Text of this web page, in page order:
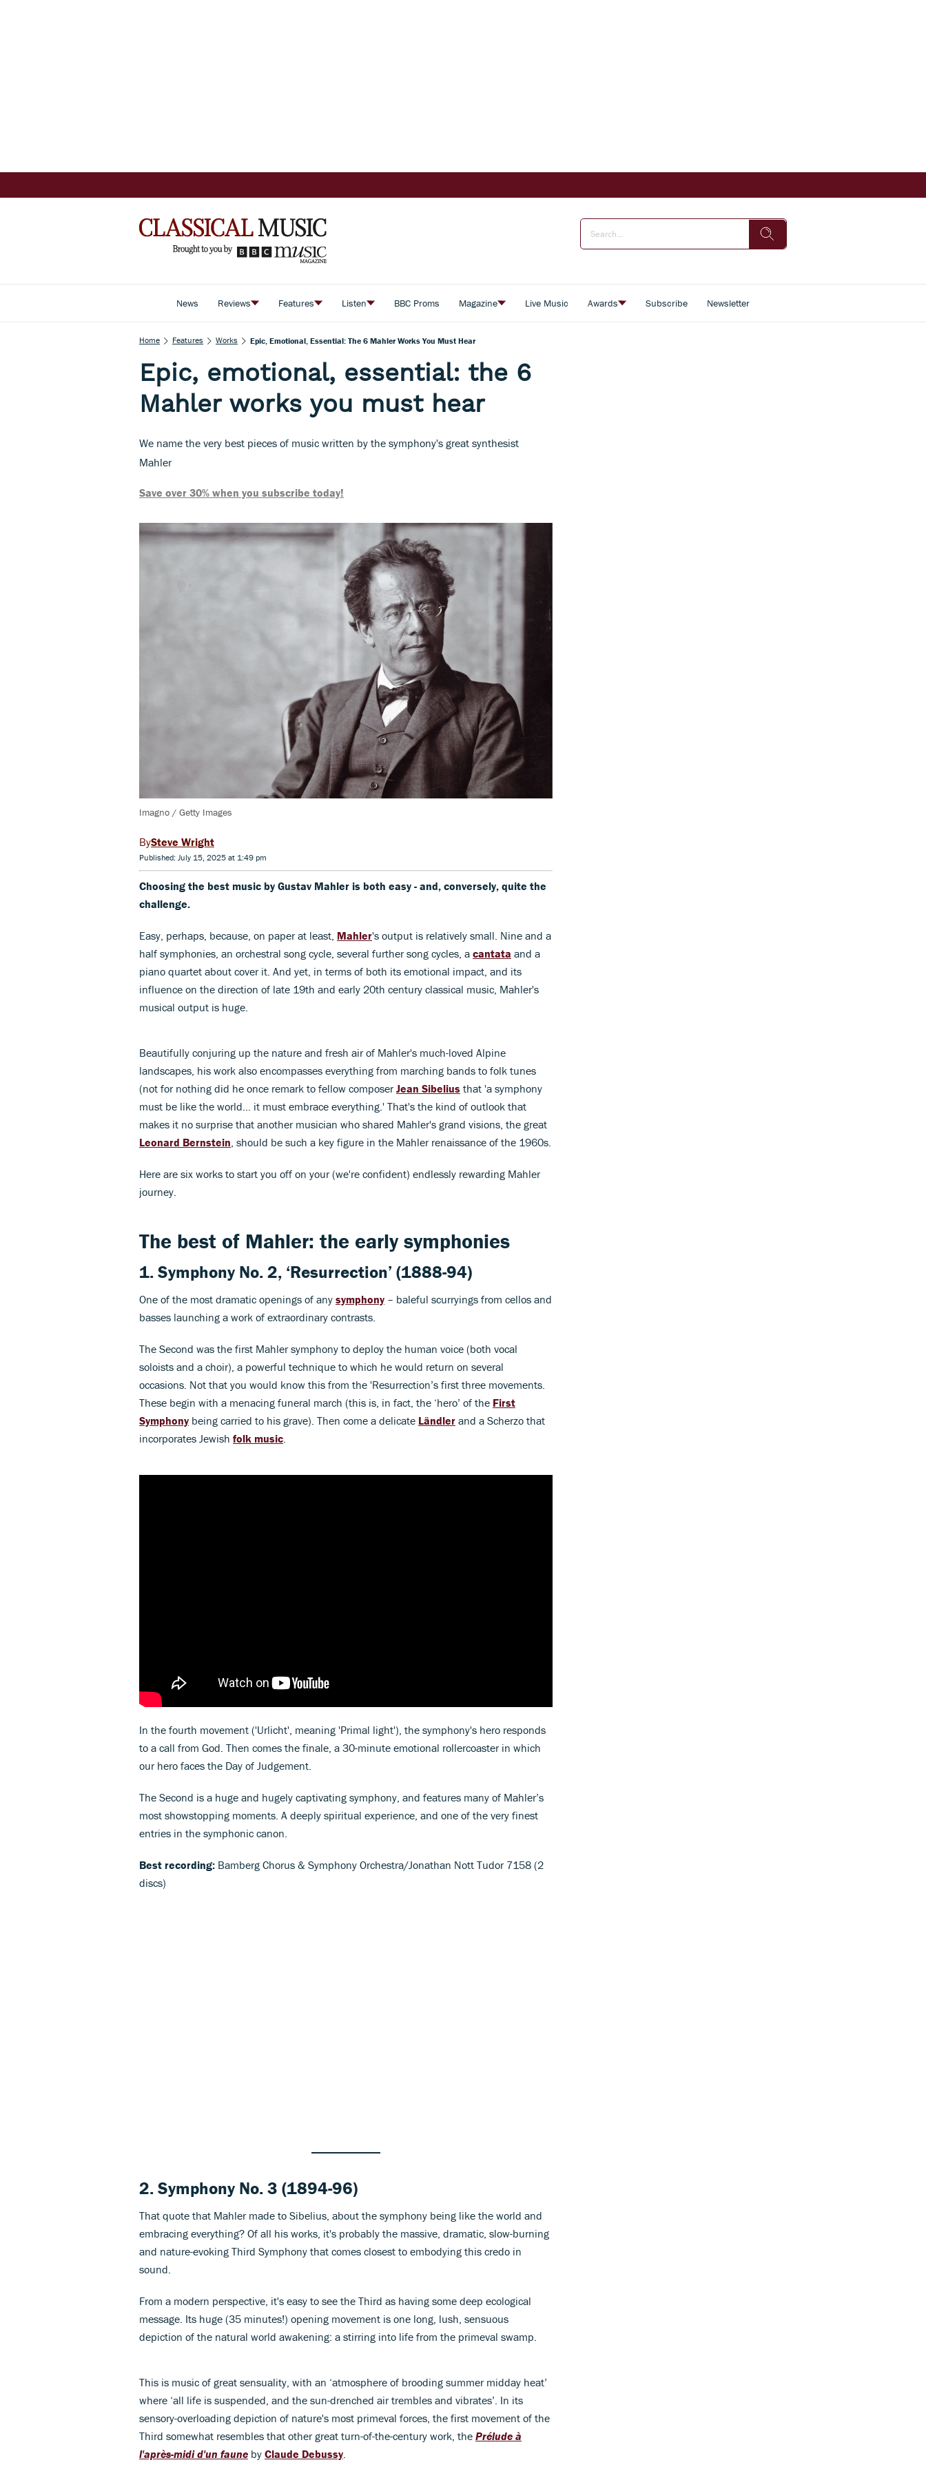
News Reviews Features Listen BBC Proms Magazine Live Music Awards Subscribe Newsletter
Home Features Works Epic, Emotional, Essential: The 6 Mahler Works You Must Hear
Epic, emotional, essential: the 6
Mahler works you must hear
We name the very best pieces of music written by the symphony's great synthesist
Mahler
Save over 30% when you subscribe today!
Imagno / Getty Images
Steve Wright
Published: July 15, 2025 at 1:49 pm
Choosing the best music by Gustav Mahler is both easy - and, conversely, quite the
challenge.
Easy, perhaps, because, on paper at least, Mahler's output is relatively small. Nine and a
half symphonies, an orchestral song cycle, several further song cycles, a cantata and a
piano quartet about cover it. And yet, in terms of both its emotional impact, and its
influence on the direction of late 19th and early 20th century classical music, Mahler's
musical output is huge.
Beautifully conjuring up the nature and fresh air of Mahler's much-loved Alpine
landscapes, his work also encompasses everything from marching bands to folk tunes
(not for nothing did he once remark to fellow composerJean Sibelius that 'a symphony
must be like the world... it must embrace everything.' That's the kind of outlook that
makes it no surprise that another musician who shared Mahler's grand visions, the great
Leonard Bernstein , should be such a key figure in the Mahler renaissance of the 1960s.
Here are six works to start you off on your (we're confident) endlessly rewarding Mahler
journey.
The best of Mahler: the early symphonies
1.Symphony No. 2, ‘Resurrection’ (1888-94)
One of the most dramatic openings of any symphony – baleful scurryings from cellos and
basses launching a work of extraordinary contrasts.
The Second was the first Mahler symphony to deploy the human voice (both vocal
soloists and a choir), a powerful technique to which he would return on several
occasions. Not that you would know this from the 'Resurrection’s first three movements.
These begin with a menacing funeral march (this is, in fact, the ‘hero’ of the First
Symphony being carried to his grave). Then come a delicate Ländler and a Scherzo that
incorporates Jewish folk music
In the fourth movement ('Urlicht', meaning 'Primal light'), the symphony's hero responds
to a call from God. Then comes the finale, a 30-minute emotional rollercoaster in which
our hero faces the Day of Judgement.
The Second is a huge and hugely captivating symphony, and features many of Mahler’s
most showstopping moments. A deeply spiritual experience, and one of the very finest
entries in the symphonic canon.
Best recording: Bamberg Chorus & Symphony Orchestra/Jonathan Nott Tudor 7158 (2
discs)
2.Symphony No. 3 (1894-96)
That quote that Mahler made to Sibelius, about the symphony being like the world and
embracing everything? Of all his works, it's probably the massive, dramatic, slow-burning
and nature-evoking Third Symphony that comes closest to embodying this credo in
sound.
From a modern perspective, it's easy to see the Third as having some deep ecological
message. Its huge (35 minutes!) opening movement is one long, lush, sensuous
depiction of the natural world awakening: a stirring into life from the primeval swamp.
This is music of great sensuality, with an ‘atmosphere of brooding summer midday heat’
where ‘all life is suspended, and the sun-drenched air trembles and vibrates’. In its
sensory-overloading depiction of nature's most primeval forces, the first movement of the
Third somewhat resembles that other great turn-of-the-century work, the Prélude à
l'après-midi d'un faune by Claude Debussy